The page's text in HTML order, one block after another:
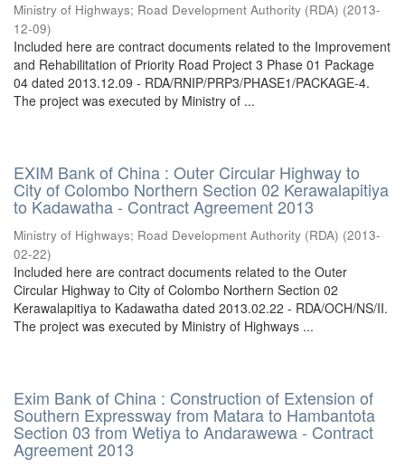
Ministry of Highways; Road Development Authority (RDA) (2013-
12-09)
Included here are contract documents related to the Improvement
and Rehabilitation of Priority Road Project 3 Phase 01 Package
04 dated 2013.12.09 - RDA/RNIP/PRP3/PHASE1/PACKAGE-4.
The project was executed by Ministry of ...
EXIM Bank of China : Outer Circular Highway to
City of Colombo Northern Section 02 Kerawalapitiya
to Kadawatha - Contract Agreement 2013
Ministry of Highways; Road Development Authority (RDA) (2013-
02-22)
Included here are contract documents related to the Outer
Circular Highway to City of Colombo Northern Section 02
Kerawalapitiya to Kadawatha dated 2013.02.22 - RDA/OCH/NS/II.
The project was executed by Ministry of Highways ...
Exim Bank of China : Construction of Extension of
Southern Expressway from Matara to Hambantota
Section 03 from Wetiya to Andarawewa - Contract
Agreement 2013